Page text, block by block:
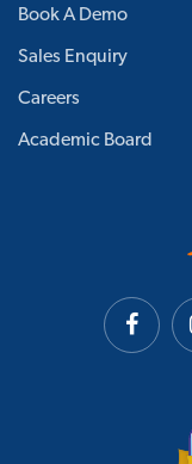
Book A Demo
Sales Enquiry
Careers
Academic Board